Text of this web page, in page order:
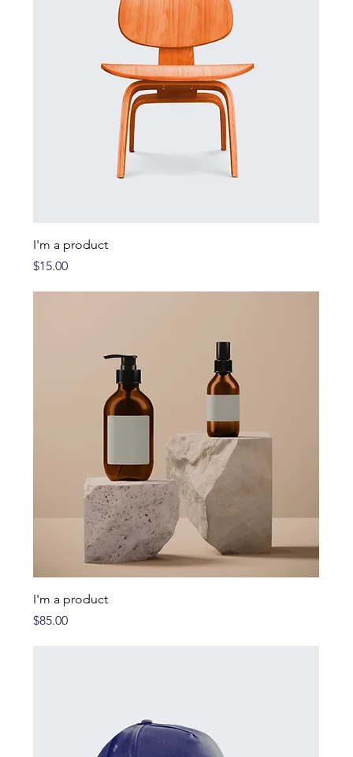
I'm a product
Price
$15.00
I'm a product
Price
$85.00